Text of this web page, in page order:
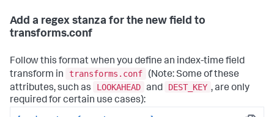
Add a regex stanza for the new field to
transforms.conf
Follow this format when you define an index-time field
transform in
transforms.conf
(Note: Some of these
attributes, such as
LOOKAHEAD and DEST_KEY , are only
required for certain use cases):